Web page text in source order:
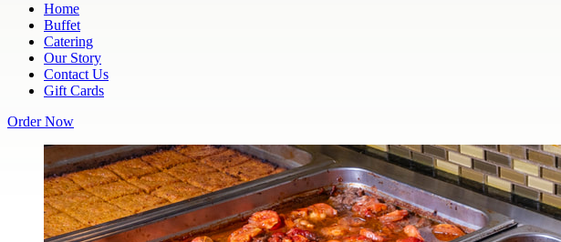
Home
Buffet
Catering
Our Story
Contact Us
Gift Cards
Order Now